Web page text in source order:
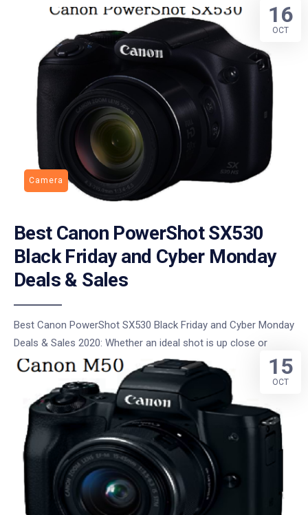
Camera
Best Canon PowerShot SX530
Black Friday and Cyber Monday
Deals & Sales
Best Canon PowerShot SX530 Black Friday and Cyber Monday
Deals & Sales 2020: Whether an ideal shot is up close or
16
OCT
15
OCT